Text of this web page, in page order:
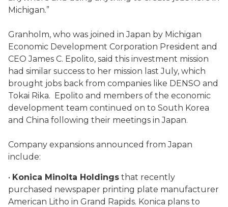
Michigan.”
Granholm, who was joined in Japan by Michigan
Economic Development Corporation President and
CEO James C. Epolito, said this investment mission
had similar success to her mission last July, which
brought jobs back from companies like DENSO and
Tokai Rika. Epolito and members of the economic
development team continued on to South Korea
and China following their meetings in Japan.
Company expansions announced from Japan
include:
• Konica Minolta Holdings that recently
purchased newspaper printing plate manufacturer
American Litho in Grand Rapids. Konica plans to